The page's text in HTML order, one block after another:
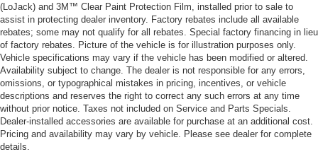
(LoJack) and 3M™ Clear Paint Protection Film, installed prior to sale to
assist in protecting dealer inventory. Factory rebates include all available
rebates; some may not qualify for all rebates. Special factory financing in lieu
of factory rebates. Picture of the vehicle is for illustration purposes only.
Vehicle specifications may vary if the vehicle has been modified or altered.
Availability subject to change. The dealer is not responsible for any errors,
omissions, or typographical mistakes in pricing, incentives, or vehicle
descriptions and reserves the right to correct any such errors at any time
without prior notice. Taxes not included on Service and Parts Specials.
Dealer-installed accessories are available for purchase at an additional cost.
Pricing and availability may vary by vehicle. Please see dealer for complete
details.